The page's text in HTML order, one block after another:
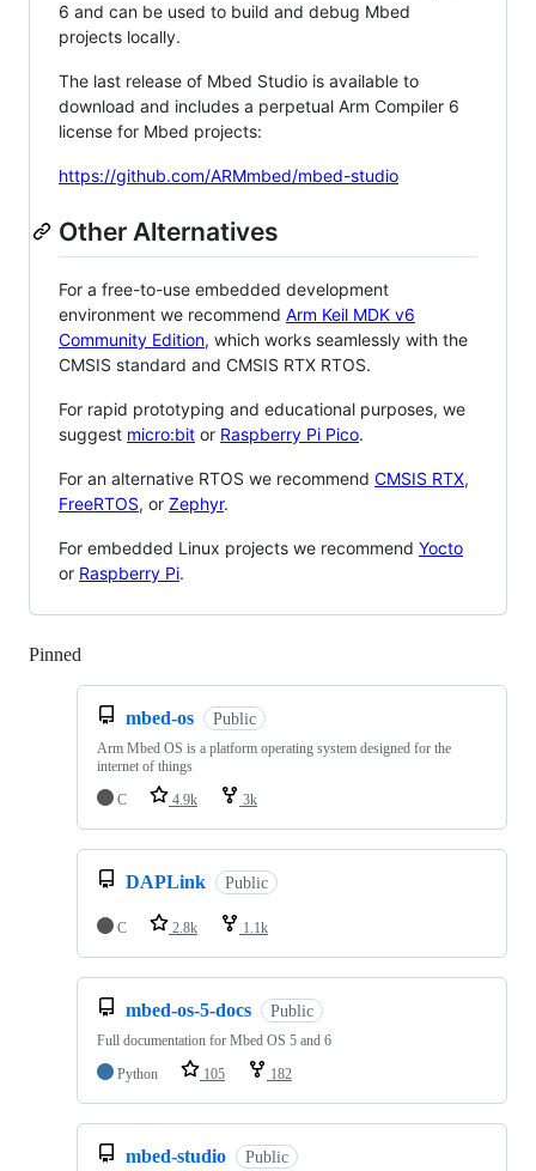
6 and can be used to build and debug Mbed
projects locally.
The last release of Mbed Studio is available to
download and includes a perpetual Arm Compiler 6
license for Mbed projects:
https://github.com/ARMmbed/mbed-studio
Other Alternatives
For a free-to-use embedded development
environment we recommend Arm Keil MDK v6
Community Edition, which works seamlessly with the
CMSIS standard and CMSIS RTX RTOS.
For rapid prototyping and educational purposes, we
suggest micro:bit or Raspberry Pi Pico.
For an alternative RTOS we recommend CMSIS RTX,
FreeRTOS, or Zephyr.
For embedded Linux projects we recommend Yocto
or Raspberry Pi.
Pinned
mbed-os Public
Arm Mbed OS is a platform operating system designed for the
internet of things
C
4.9k 3k
DAPLink Public
C 2.8k 1.1k
mbed-os-5-docs Public
Full documentation for Mbed OS 5 and 6
Python
105 182
mbed-studio Public